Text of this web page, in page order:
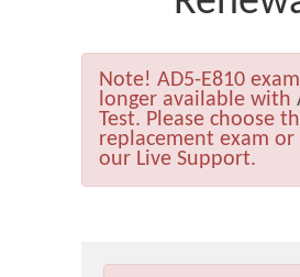
Note! AD5-E810
longer available with
Test. Please choose
replacement exam
our Live Support.